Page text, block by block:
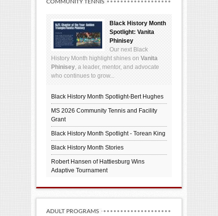
COMMUNITY TENNIS
Black History Month
Spotlight: Vanita
Phinisey
Our next Black
History Month highlight shines on Vanita
Phinisey , a leader, mentor, and advocate
who continues to grow...
Black History Month Spotlight-Bert Hughes
MS 2026 Community Tennis and Facility
Grant
Black History Month Spotlight - Torean King
Black History Month Stories
Robert Hansen of Hattiesburg Wins
Adaptive Tournament
ADULT PROGRAMS